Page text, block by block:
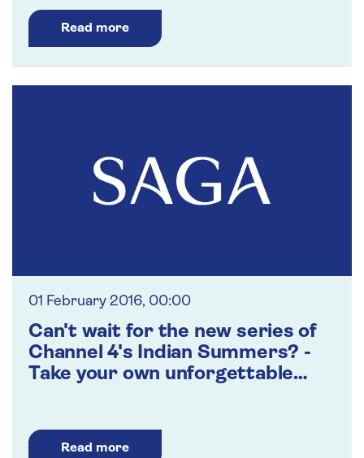
Read more
01 February 2016, 00:00
Can't wait for the new series of
Channel 4's Indian Summers? -
Take your own unforgettable
Read more